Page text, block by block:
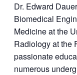
Dr. Edward
Biomedical
Medicine at the
Radiology at the
passionate
numerous